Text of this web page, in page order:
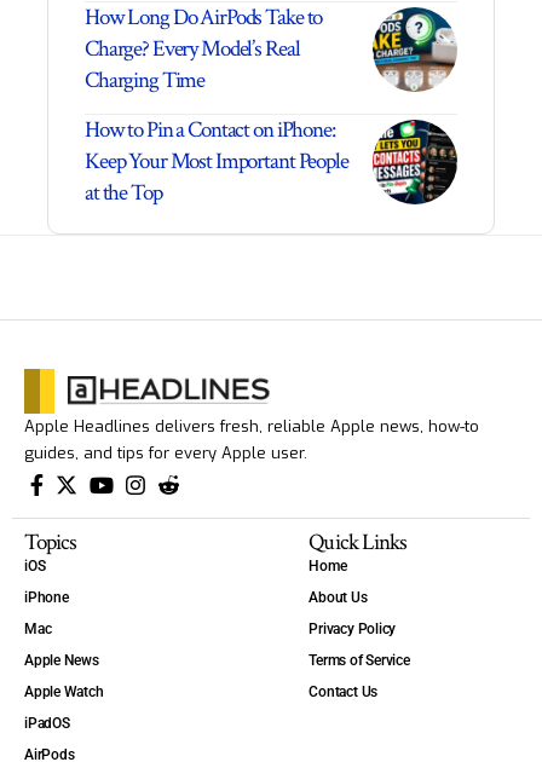
How Long Do AirPods Take to
Charge? Every Model’s Real
Charging Time
How to Pin a Contact on iPhone:
Keep Your Most Important People
at the Top
Apple Headlines delivers fresh, reliable Apple news, how-to
guides, and tips for every Apple user.
Topics
iOS
iPhone
Mac
Apple News
Apple Watch
iPadOS
AirPods
Quick Links
Home
About Us
Privacy Policy
Terms of Service
Contact Us